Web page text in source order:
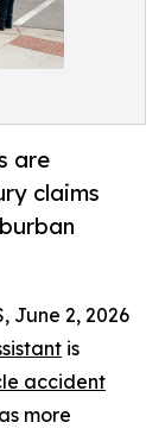
are
claims
June 2, 2026
is
accident
more